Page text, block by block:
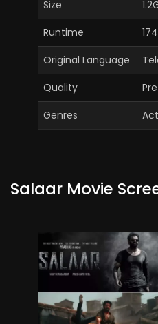
Size
Runtime
Original Language
Quality
Genres
Salaar Movie